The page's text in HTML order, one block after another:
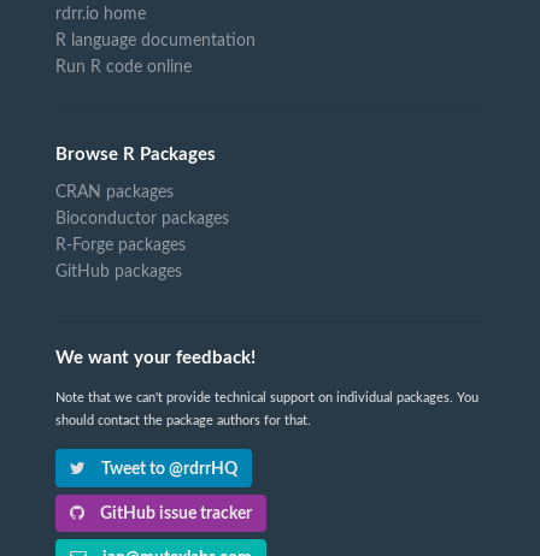
rdrr.io home
R language documentation
Run R code online
Browse R Packages
CRAN packages
Bioconductor packages
R-Forge packages
GitHub packages
We want your feedback!
Note that we can't provide technical support on individual packages. You
should contact the package authors for that.
Tweet to @rdrrHQ
GitHub issue tracker